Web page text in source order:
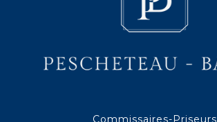
Commissaires-Priseurs